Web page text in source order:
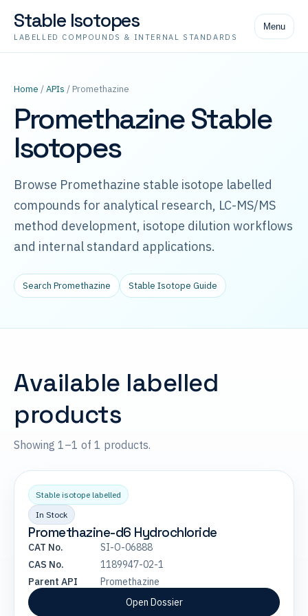
Stable Isotopes
LABELLED COMPOUNDS & INTERNAL STANDARDS
Menu
Home /APIs / Promethazine
Promethazine Stable
Isotopes
Browse Promethazine stable isotope labelled
compounds for analytical research, LC-MS/MS
method development, isotope dilution workflows
and internal standard applications.
Search Promethazine Stable Isotope Guide
Available labelled
products
Showing 1–1 of 1 products.
Stable isotope labelled
In Stock
Promethazine-d6 Hydrochloride
CAT No.
SI-O-06888
CAS No.
1189947-02-1
Parent API
Promethazine
Open Dossier